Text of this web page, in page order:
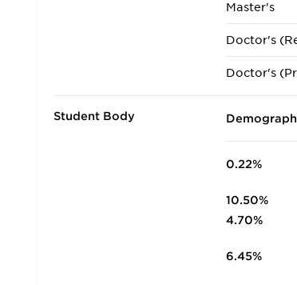
Master's
Doctor's
Doctor's
Student Body
0.22%
10.50%
4.70%
6.45%